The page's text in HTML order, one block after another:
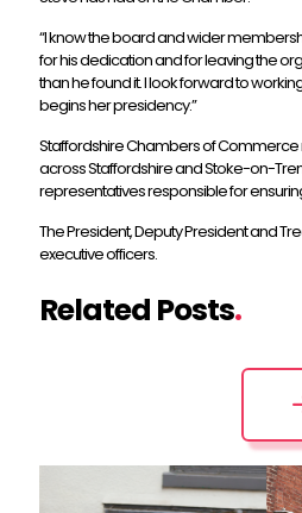
“I know the board and wider
for his dedication and for leaving the
than he found it. I look forward to
begins her presidency.”
Staffordshire Chambers of
across Staffordshire and Stoke-on-
representatives responsible for
The President, Deputy President and
executive officers.
Related Posts.